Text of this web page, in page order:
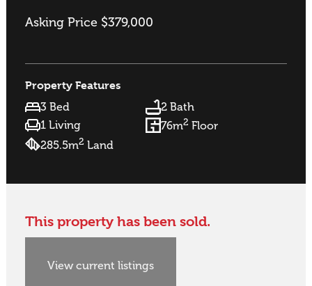
Asking Price $379,000
Property Features
3 Bed
2 Bath
1 Living
76m2 Floor
285.5m2 Land
This property has been sold.
View current listings